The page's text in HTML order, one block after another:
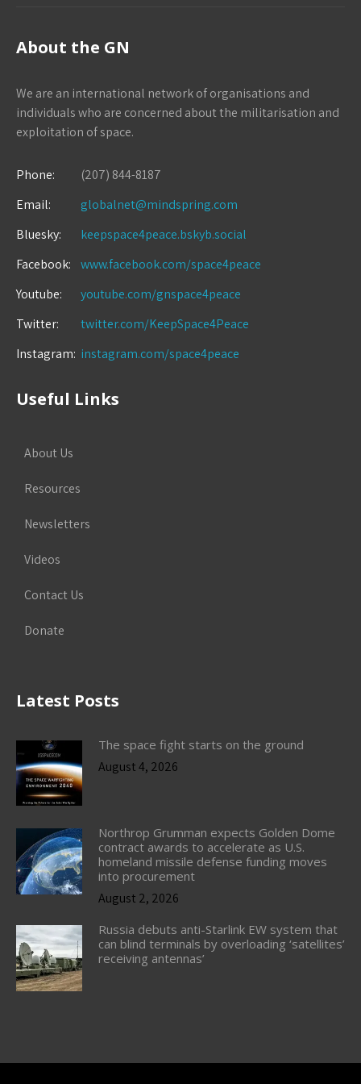
About the GN
We are an international network of organisations and
individuals who are concerned about the militarisation and
exploitation of space.
Phone:
(207) 844-8187
Email:
globalnet@mindspring.com
Bluesky:
keepspace4peace.bskyb.social
Facebook:
www.facebook.com/space4peace
Youtube:
youtube.com/gnspace4peace
Twitter:
twitter.com/KeepSpace4Peace
Instagram: instagram.com/space4peace
Useful Links
About Us
Resources
Newsletters
Videos
Contact Us
Donate
Latest Posts
The space fight starts on the ground
August 4, 2026
Northrop Grumman expects Golden Dome
contract awards to accelerate as U.S.
homeland missile defense funding moves
into procurement
August 2, 2026
Russia debuts anti-Starlink EW system that
can blind terminals by overloading ‘satellites’
receiving antennas’